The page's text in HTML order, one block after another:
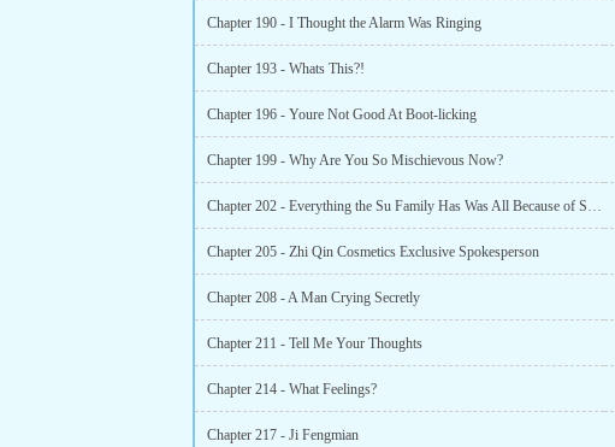
Chapter 190 - I Thought the Alarm Was Ringing
Chapter 193 - Whats This?!
Chapter 196 - Youre Not Good At Boot-licking
Chapter 199 - Why Are You So Mischievous Now?
Chapter 202 - Everything the Su Family Has Was All Because of Shen Fanxing!
Chapter 205 - Zhi Qin Cosmetics Exclusive Spokesperson
Chapter 208 - A Man Crying Secretly
Chapter 211 - Tell Me Your Thoughts
Chapter 214 - What Feelings?
Chapter 217 - Ji Fengmian